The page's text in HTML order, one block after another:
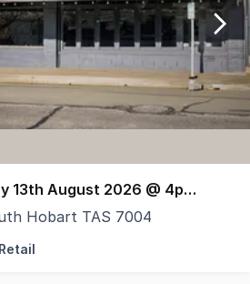
EOI closing Thursday 13th August 2026 @ 4pm (AEST)
Hobart TAS 7004
4 Cascade Road, South